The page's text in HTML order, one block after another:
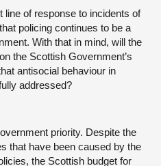
line of response to incidents of
policing continues to be a
With that in mind, will the
the Scottish Government’s
antisocial behaviour in
addressed?
priority. Despite the
that have been caused by the
the Scottish budget for